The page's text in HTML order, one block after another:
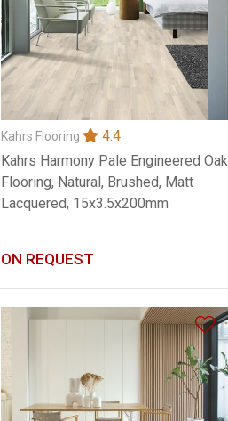
Kahrs Flooring
4.4
Kahrs Harmony Pale Engineered Oak
Flooring, Natural, Brushed, Matt
Lacquered, 15x3.5x200mm
ON REQUEST